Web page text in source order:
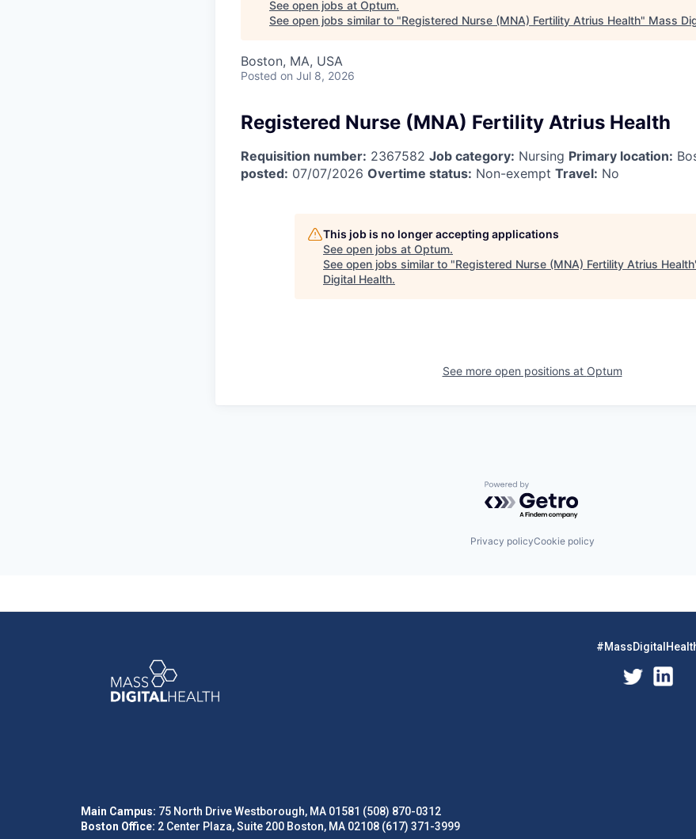
See open jobs at Optum.
See open jobs similar to "Registered Nurse (MNA) Fertility Atrius Health" Mass
Boston, MA, USA
Posted on Jul 8, 2026
Registered Nurse (MNA) Fertility Atrius Health
Requisition number: 2367582 Job category: Nursing Primary location:
posted: 07/07/2026 Overtime status: Non-exempt Travel: No
This job is no longer accepting applications
See open jobs at Optum.
See open jobs similar to "Registered Nurse (MNA) Fertility Atrius Health
Digital Health.
See more open positions at Optum
Powered by Getro.com
Privacy policyCookie policy
Main Campus: 75 North Drive Westborough, MA 01581 (508) 870-0312
Boston Office: 2 Center Plaza, Suite 200 Boston, MA 02108 (617) 371-3999